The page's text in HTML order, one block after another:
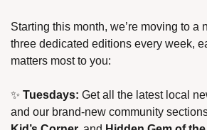
Starting this month, we’re moving to a
three dedicated editions every week,
matters most to you:
✨ Tuesdays: Get all the latest local
and our brand-new community